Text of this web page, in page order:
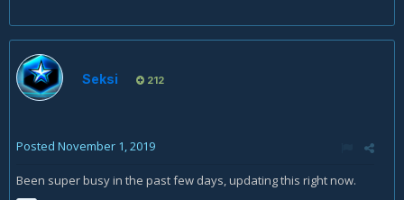
Seksi 212
Posted November 1, 2019
Been super busy in the past few days, updating this right now.